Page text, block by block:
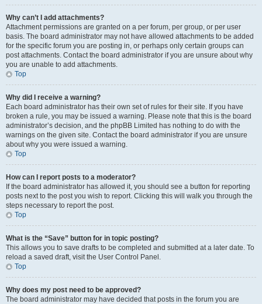
Why can’t I add attachments?
Attachment permissions are granted on a per forum, per group, or per user
basis. The board administrator may not have allowed attachments to be added
for the specific forum you are posting in, or perhaps only certain groups can
post attachments. Contact the board administrator if you are unsure about why
you are unable to add attachments.
Top
Why did I receive a warning?
Each board administrator has their own set of rules for their site. If you have
broken a rule, you may be issued a warning. Please note that this is the board
administrator’s decision, and the phpBB Limited has nothing to do with the
warnings on the given site. Contact the board administrator if you are unsure
about why you were issued a warning.
Top
How can I report posts to a moderator?
If the board administrator has allowed it, you should see a button for reporting
posts next to the post you wish to report. Clicking this will walk you through the
steps necessary to report the post.
Top
What is the “Save” button for in topic posting?
This allows you to save drafts to be completed and submitted at a later date. To
reload a saved draft, visit the User Control Panel.
Top
Why does my post need to be approved?
The board administrator may have decided that posts in the forum you are